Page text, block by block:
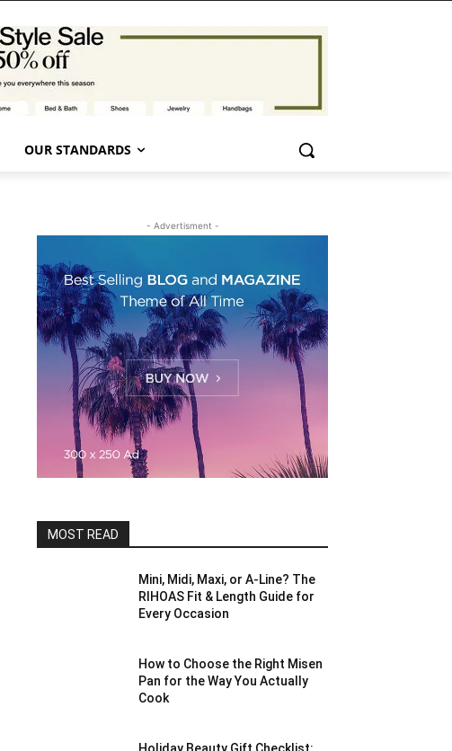
OUR STANDARDS
- Advertisment -
MOST READ
Mini, Midi, Maxi, or A-Line? The
RIHOAS Fit & Length Guide for
Every Occasion
How to Choose the Right Misen
Pan for the Way You Actually
Cook